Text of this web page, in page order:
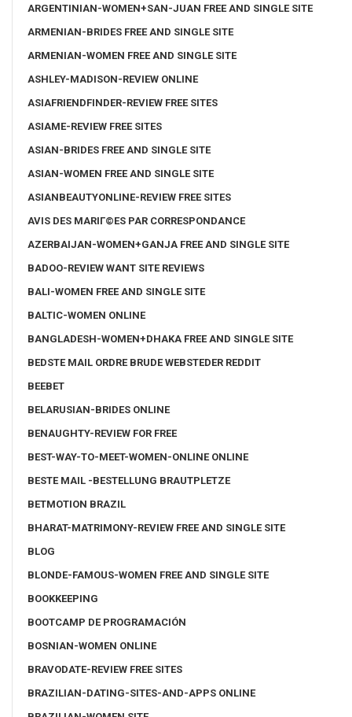
ARGENTINIAN-WOMEN+SAN-JUAN FREE AND SINGLE SITE
ARMENIAN-BRIDES FREE AND SINGLE SITE
ARMENIAN-WOMEN FREE AND SINGLE SITE
ASHLEY-MADISON-REVIEW ONLINE
ASIAFRIENDFINDER-REVIEW FREE SITES
ASIAME-REVIEW FREE SITES
ASIAN-BRIDES FREE AND SINGLE SITE
ASIAN-WOMEN FREE AND SINGLE SITE
ASIANBEAUTYONLINE-REVIEW FREE SITES
AVIS DES MARIГ©ES PAR CORRESPONDANCE
AZERBAIJAN-WOMEN+GANJA FREE AND SINGLE SITE
BADOO-REVIEW WANT SITE REVIEWS
BALI-WOMEN FREE AND SINGLE SITE
BALTIC-WOMEN ONLINE
BANGLADESH-WOMEN+DHAKA FREE AND SINGLE SITE
BEDSTE MAIL ORDRE BRUDE WEBSTEDER REDDIT
BEEBET
BELARUSIAN-BRIDES ONLINE
BENAUGHTY-REVIEW FOR FREE
BEST-WAY-TO-MEET-WOMEN-ONLINE ONLINE
BESTE MAIL -BESTELLUNG BRAUTPLETZE
BETMOTION BRAZIL
BHARAT-MATRIMONY-REVIEW FREE AND SINGLE SITE
BLOG
BLONDE-FAMOUS-WOMEN FREE AND SINGLE SITE
BOOKKEEPING
BOOTCAMP DE PROGRAMACIÓN
BOSNIAN-WOMEN ONLINE
BRAVODATE-REVIEW FREE SITES
BRAZILIAN-DATING-SITES-AND-APPS ONLINE